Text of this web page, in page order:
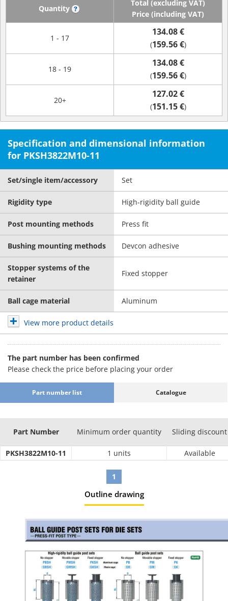
Quantity
Total (excluding VAT)
Price (including VAT)
1 - 17
134.08 €
(159.56 €)
18 - 19
134.08 €
(159.56 €)
20+
127.02 €
(151.15 €)
Specification and dimensional information
for PKSH3822M10-11
Set/single item/accessory Set
Rigidity type High-rigidity ball guide
Post mounting methods Press fit
Bushing mounting methods Devcon adhesive
Stopper systems of the
retainer
Fixed stopper
Ball cage material Aluminum
View more product details
The part number has been confirmed
Please check the price before placing your order
Part number list Catalogue
Part Number Minimum order quantity Sliding discount
PKSH3822M10-11 1 units Available
1
Outline drawing